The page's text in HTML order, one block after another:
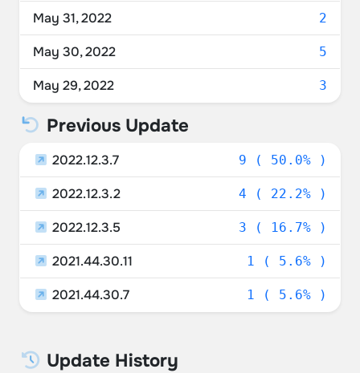
May 31, 2022 2
May 30, 2022 5
May 29, 2022 3
Previous Update
2022.12.3.7 9 ( 50.0% )
2022.12.3.2 4 ( 22.2% )
2022.12.3.5 3 ( 16.7% )
2021.44.30.11 1 ( 5.6% )
2021.44.30.7 1 ( 5.6% )
Update History